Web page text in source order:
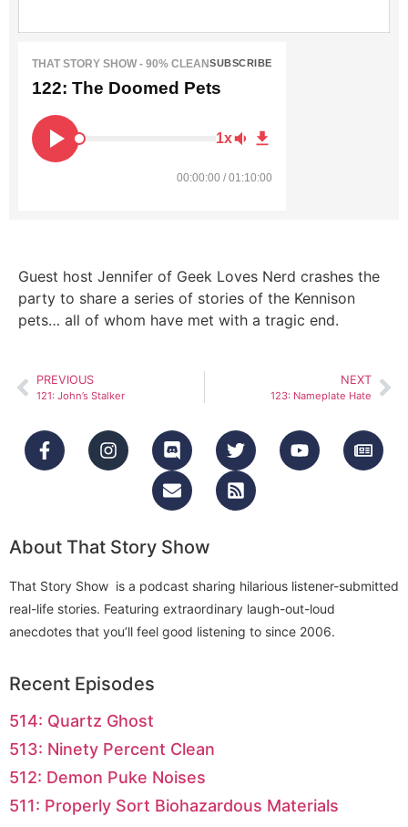
THAT STORY SHOW - 90% CLEANSUBSCRIBE
122: The Doomed Pets
1x
00:00:00 / 01:10:00
Guest host Jennifer of Geek Loves Nerd crashes the
party to share a series of stories of the Kennison
pets… all of whom have met with a tragic end.
PREVIOUS
121: John’s Stalker
NEXT
123: Nameplate Hate
About That Story Show
That Story Show is a podcast sharing hilarious listener-submitted
real-life stories. Featuring extraordinary laugh-out-loud
anecdotes that you’ll feel good listening to since 2006.
Recent Episodes
514: Quartz Ghost
513: Ninety Percent Clean
512: Demon Puke Noises
511: Properly Sort Biohazardous Materials